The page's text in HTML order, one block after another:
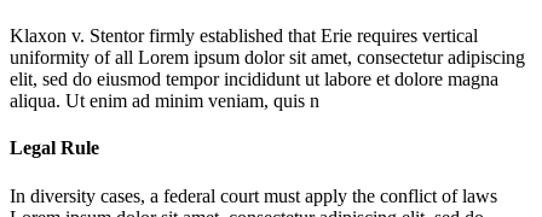
Klaxon v. Stentor firmly established that Erie requires vertical
uniformity of all Lorem ipsum dolor sit amet, consectetur adipiscing
elit, sed do eiusmod tempor incididunt ut labore et dolore magna
aliqua. Ut enim ad minim veniam, quis n
Legal Rule
In diversity cases, a federal court must apply the conflict of laws